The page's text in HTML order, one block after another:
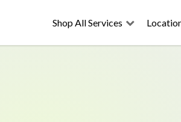
Shop All Services